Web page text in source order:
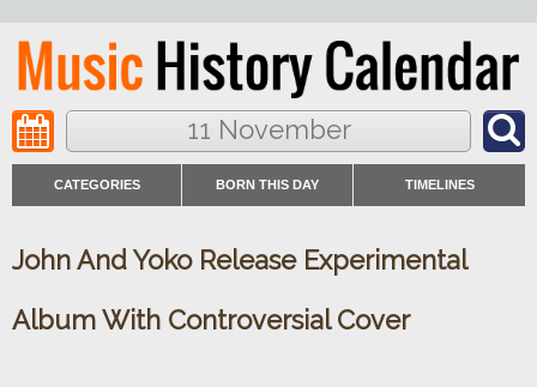
11 November
CATEGORIES BORN THIS DAY TIMELINES
John And Yoko Release Experimental
Album With Controversial Cover